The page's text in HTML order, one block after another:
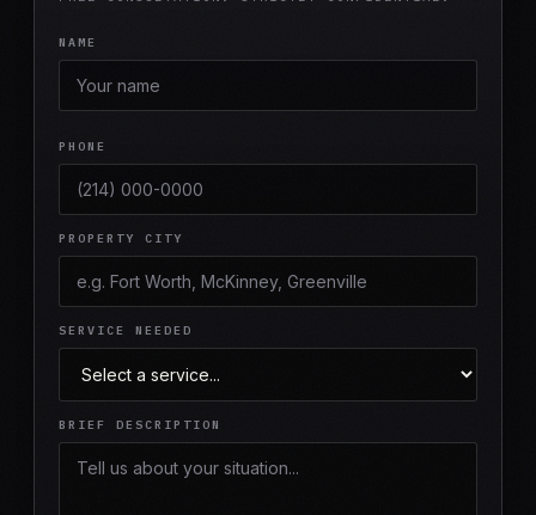
NAME
PHONE
PROPERTY CITY
SERVICE NEEDED
BRIEF DESCRIPTION